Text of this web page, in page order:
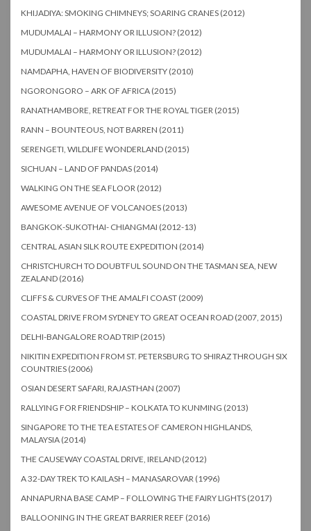
KHIJADIYA: SMOKING CHIMNEYS; SOARING CRANES (2012)
MUDUMALAI – HARMONY OR ILLUSION? (2012)
MUDUMALAI – HARMONY OR ILLUSION? (2012)
NAMDAPHA, HAVEN OF BIODIVERSITY (2010)
NGORONGORO – ARK OF AFRICA (2015)
RANATHAMBORE, RETREAT FOR THE ROYAL TIGER (2015)
RANN – BOUNTEOUS, NOT BARREN (2011)
SERENGETI, WILDLIFE WONDERLAND (2015)
SICHUAN – LAND OF PANDAS (2014)
WALKING ON THE SEA FLOOR (2012)
AWESOME AVENUE OF VOLCANOES (2013)
BANGKOK-SUKOTHAI- CHIANGMAI (2012-13)
CENTRAL ASIAN SILK ROUTE EXPEDITION (2014)
CHRISTCHURCH TO DOUBTFUL SOUND ON THE TASMAN SEA, NEW
ZEALAND (2016)
CLIFFS & CURVES OF THE AMALFI COAST (2009)
COASTAL DRIVE FROM SYDNEY TO GREAT OCEAN ROAD (2007, 2015)
DELHI-BANGALORE ROAD TRIP (2015)
NIKITIN EXPEDITION FROM ST. PETERSBURG TO SHIRAZ THROUGH SIX
COUNTRIES (2006)
OSIAN DESERT SAFARI, RAJASTHAN (2007)
RALLYING FOR FRIENDSHIP – KOLKATA TO KUNMING (2013)
SINGAPORE TO THE TEA ESTATES OF CAMERON HIGHLANDS,
MALAYSIA (2014)
THE CAUSEWAY COASTAL DRIVE, IRELAND (2012)
A 32-DAY TREK TO KAILASH – MANASAROVAR (1996)
ANNAPURNA BASE CAMP – FOLLOWING THE FAIRY LIGHTS (2017)
BALLOONING IN THE GREAT BARRIER REEF (2016)